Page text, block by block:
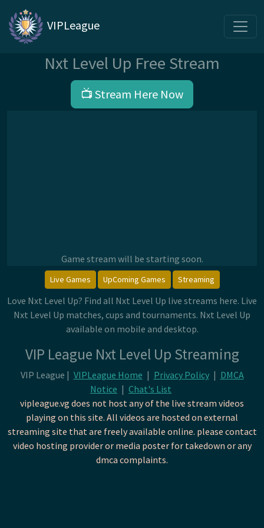
VIPLeague
Nxt Level Up Free Stream
📺 Stream Here Now
Game stream will be starting soon.
Live Games UpComing Games Streaming
Love Nxt Level Up? Find all Nxt Level Up live streams here. Live
Nxt Level Up matches, cups and tournaments. Nxt Level Up
available on mobile and desktop.
VIP League Nxt Level Up Streaming
VIP League | VIPLeague Home | Privacy Policy | DMCA
Notice | Chat's List
vipleague.vg does not host any of the live stream videos
playing on this site. All videos are hosted on external
streaming site that are freely available online. please contact
video hosting provider or media poster for takedown or any
dmca complaints.